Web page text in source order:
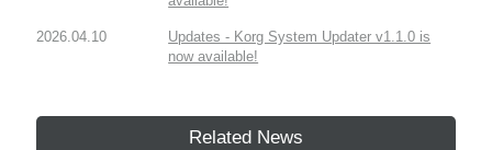
2026.04.10
Updates - Korg System Updater v1.1.0 is
now available!
Related News